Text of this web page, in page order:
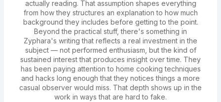
actually reading. That assumption shapes everything
from how they structures an explanation to how much
background they includes before getting to the point.
Beyond the practical stuff, there's something in
Zyphara's writing that reflects a real investment in the
subject — not performed enthusiasm, but the kind of
sustained interest that produces insight over time. They
has been paying attention to home cooking techniques
and hacks long enough that they notices things a more
casual observer would miss. That depth shows up in the
work in ways that are hard to fake.